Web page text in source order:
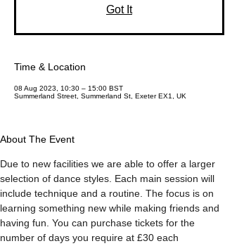
Got It
Time & Location
08 Aug 2023, 10:30 – 15:00 BST
Summerland Street, Summerland St, Exeter EX1, UK
About The Event
Due to new facilities we are able to offer a larger
selection of dance styles. Each main session will
include technique and a routine. The focus is on
learning something new while making friends and
having fun. You can purchase tickets for the
number of days you require at £30 each